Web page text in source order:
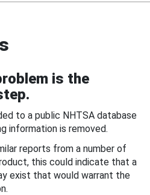
is the
to a public NHTSA database
information is removed.
reports from a number of
this could indicate that a
exist that would warrant the